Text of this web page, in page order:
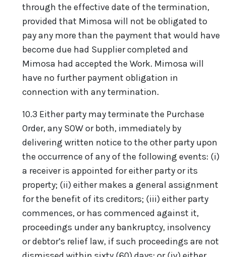
through the effective date of the termination,
provided that Mimosa will not be obligated to
pay any more than the payment that would have
become due had Supplier completed and
Mimosa had accepted the Work. Mimosa will
have no further payment obligation in
connection with any termination.
10.3 Either party may terminate the Purchase
Order, any SOW or both, immediately by
delivering written notice to the other party upon
the occurrence of any of the following events: (i)
a receiver is appointed for either party or its
property; (ii) either makes a general assignment
for the benefit of its creditors; (iii) either party
commences, or has commenced against it,
proceedings under any bankruptcy, insolvency
or debtor’s relief law, if such proceedings are not